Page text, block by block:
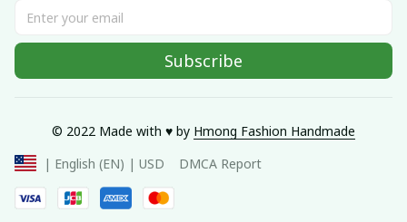
Subscribe
© 2022 Made with ♥️ by Hmong Fashion Handmade
| English (EN) | USD
DMCA Report